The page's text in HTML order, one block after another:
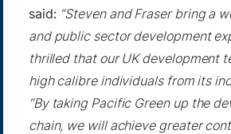
said: “Steven and Fraser bring a
and public sector development
thrilled that our UK development
high calibre individuals from its
“By taking Pacific Green up the
chain, we will achieve greater